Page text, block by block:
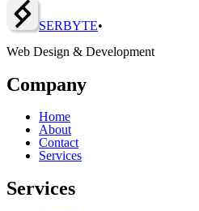
SERBYTE•
Web Design & Development
Company
Home
About
Contact
Services
Services